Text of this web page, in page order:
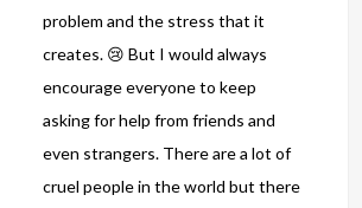
problem and the stress that it
creates. 😢 But I would always
encourage everyone to keep
asking for help from friends and
even strangers. There are a lot of
cruel people in the world but there